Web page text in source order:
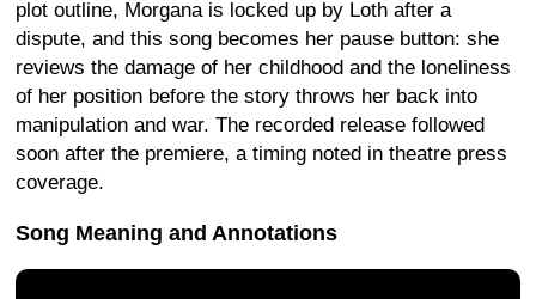
plot outline, Morgana is locked up by Loth after a
dispute, and this song becomes her pause button: she
reviews the damage of her childhood and the loneliness
of her position before the story throws her back into
manipulation and war. The recorded release followed
soon after the premiere, a timing noted in theatre press
coverage.
Song Meaning and Annotations